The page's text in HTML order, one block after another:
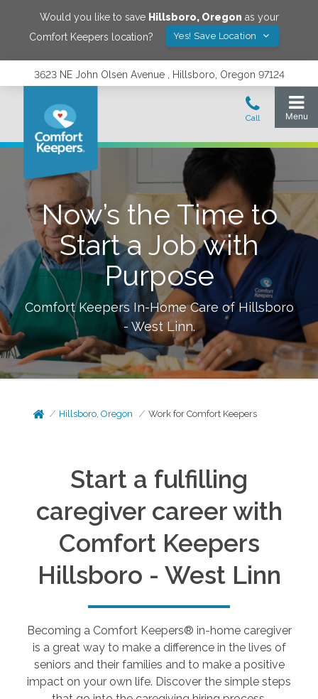
Would you like to save Hillsboro, Oregon as your
Comfort Keepers location?
Yes! Save Location
3623 NE John Olsen Avenue , Hillsboro, Oregon 97124
Now’s the Time to
Start a Job with
Purpose
Comfort Keepers In-Home Care ofHillsboro
- West Linn.
Hillsboro, Oregon Work for Comfort Keepers
Start a fulfilling
caregiver career with
Comfort Keepers
Hillsboro - West Linn
Becoming a Comfort Keepers® in-home caregiver
is a great way to make a difference in the lives of
seniors and their families and to make a positive
impact on your own life. Discover the simple steps